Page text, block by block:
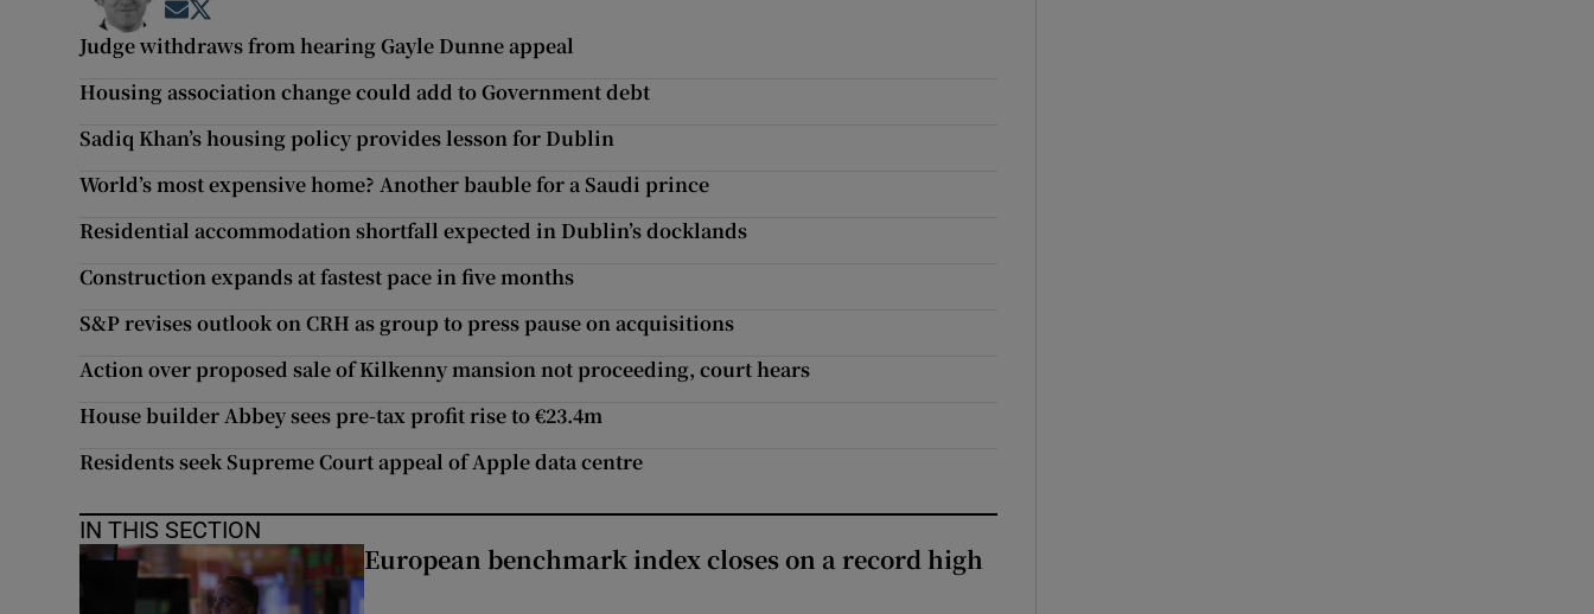
Opens in new window
Judge withdraws from hearing Gayle Dunne appeal
Housing association change could add to Government debt
Sadiq Khan’s housing policy provides lesson for Dublin
World’s most expensive home? Another bauble for a Saudi prince
Residential accommodation shortfall expected in Dublin’s docklands
Construction expands at fastest pace in five months
S&P revises outlook on CRH as group to press pause on acquisitions
Action over proposed sale of Kilkenny mansion not proceeding, court hears
House builder Abbey sees pre-tax profit rise to €23.4m
Residents seek Supreme Court appeal of Apple data centre
IN THIS SECTION
European benchmark index closes on a record high